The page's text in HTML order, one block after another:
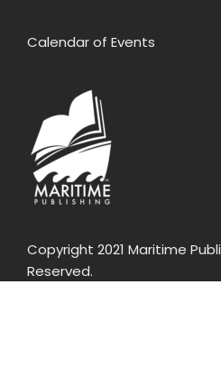
Calendar of Events
Copyright 2021 Maritime
Reserved.